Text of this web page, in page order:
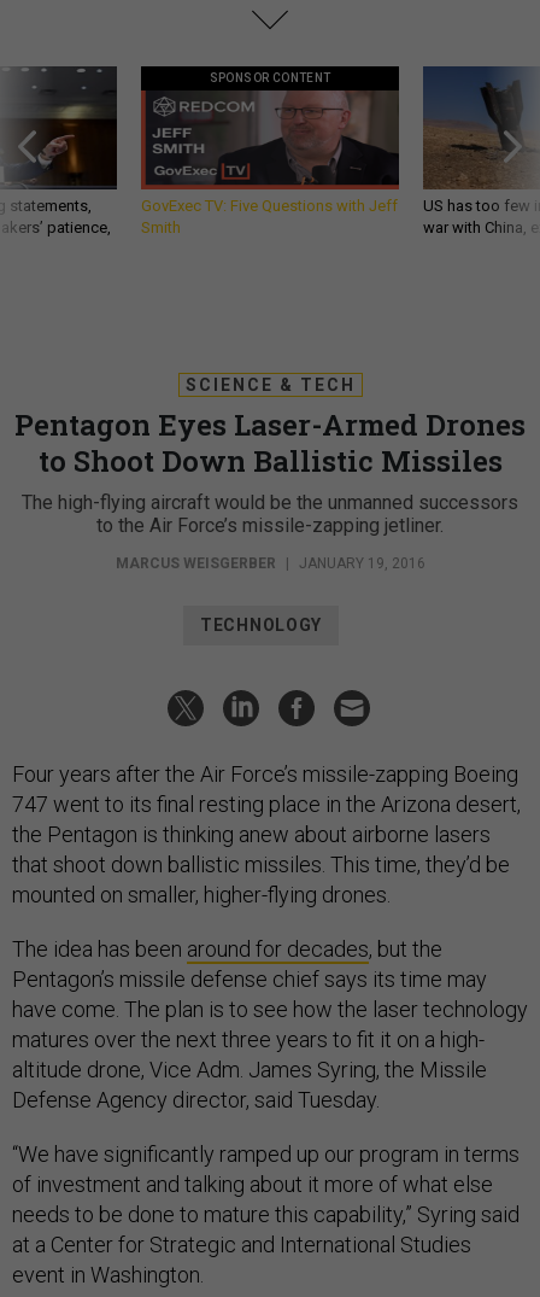
statements,
patience,
SPONSOR CONTENT
GovExec TV: Five Questions with Jeff
Smith
US has too few
war with China,
SCIENCE & TECH
Pentagon Eyes Laser-Armed Drones
to Shoot Down Ballistic Missiles
The high-flying aircraft would be the unmanned successors
to the Air Force’s missile-zapping jetliner.
MARCUS WEISGERBER | JANUARY 19, 2016
TECHNOLOGY
Four years after the Air Force’s missile-zapping Boeing
747 went to its final resting place in the Arizona desert,
the Pentagon is thinking anew about airborne lasers
that shoot down ballistic missiles. This time, they’d be
mounted on smaller, higher-flying drones.
The idea has been around for decades, but the
Pentagon’s missile defense chief says its time may
have come. The plan is to see how the laser technology
matures over the next three years to fit it on a high-
altitude drone, Vice Adm. James Syring, the Missile
Defense Agency director, said Tuesday.
“We have significantly ramped up our program in terms
of investment and talking about it more of what else
needs to be done to mature this capability,” Syring said
at a Center for Strategic and International Studies
event in Washington.